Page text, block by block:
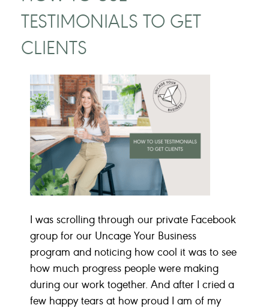
TESTIMONIALS TO GET
CLIENTS
I was scrolling through our private Facebook
group for our Uncage Your Business
program and noticing how cool it was to see
how much progress people were making
during our work together. And after I cried a
few happy tears at how proud I am of my